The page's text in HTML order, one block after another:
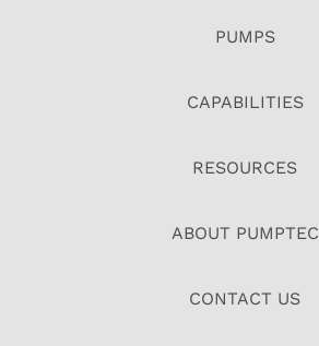
PUMPS
CAPABILITIES
RESOURCES
ABOUT PUMPTEC
CONTACT US